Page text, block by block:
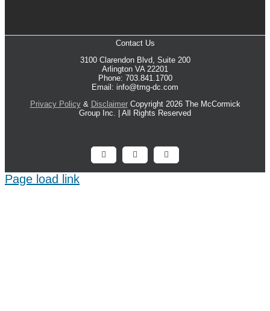
Contact Us
3100 Clarendon Blvd, Suite 200
Arlington VA 22201
Phone: 703.841.1700
Email: info@tmg-dc.com
Privacy Policy& DisclaimerCopyright 2026 The McCormick
Group Inc. | All Rights Reserved
FacebookX LinkedIn
Page load link